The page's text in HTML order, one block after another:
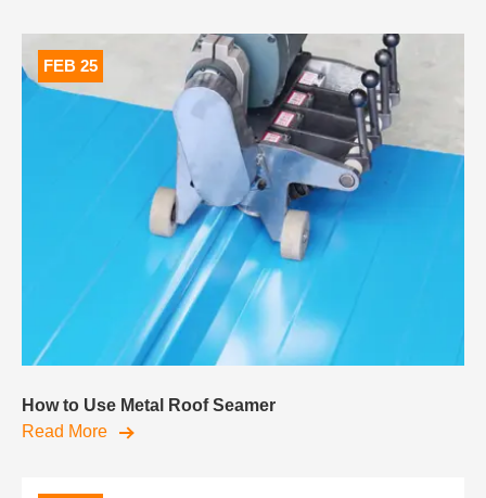
FEB 25
How to Use Metal Roof Seamer
Read More